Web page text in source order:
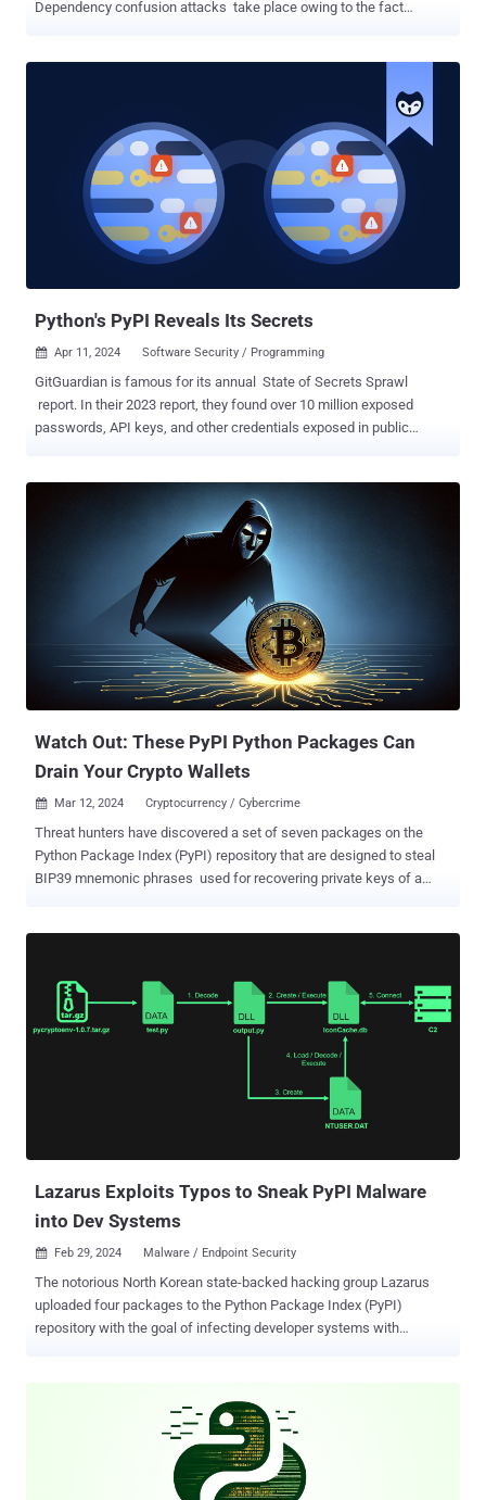
Dependency confusion attacks take place owing to the fact
This causes the package manager to inadvertently download the
fraudulent package from the public repository instead of the
intended private repository. If successful, it can have serious
consequences, such as infecting all downstream customers that
install the package. A May 2023 analysis of npm and PyPI packages
stored in cloud environments by enterprise security company Orca
revealed that nearly 49% of organizations are vulnerable to a
dependency confusion attack. While npm and other package
Python's PyPI Reveals Its Secrets
 Apr 11, 2024 Software Security / Programming
GitGuardian is famous for its annual State of Secrets Sprawl
report. In their 2023 report, they found over 10 million exposed
passwords, API keys, and other credentials exposed in public
in the popular Python package repository PyPI . PyPI, short for the
Python Package Index, hosts over 20 terabytes of files that are
freely available for use in Python projects. If you've ever typed pip
install [name of package], it likely pulled that package from PyPI. A
lot of people use it too. Whether it's GitHub, PyPI, or others, the
report states, "open-source packages make up an estimated 90% of
the code run in production today. " It's easy to see why that is when
these packages help developers avoid the reinvention of millions of
wheels every day. In the 2024 report, GitGuardian reported finding
over 11,000 exposed unique...
Watch Out: These PyPI Python Packages Can
Drain Your Crypto Wallets
 Mar 12, 2024 Cryptocurrency / Cybercrime
Threat hunters have discovered a set of seven packages on the
Python Package Index (PyPI) repository that are designed to steal
BIP39 mnemonic phrases used for recovering private keys of a
decrypt (126 downloads) bip39-mnemonic-decrypt (689
downloads) mnemonic_to_address (771 downloads) erc20-
scanner (343 downloads) public-address-generator (1,005
projects related to generating and securing cryptocurrency wallets,
is said to be active since at least December 4, 2022, when
Lazarus Exploits Typos to Sneak PyPI Malware
into Dev Systems
 Feb 29, 2024 Malware / Endpoint Security
The notorious North Korean state-backed hacking group Lazarus
uploaded four packages to the Python Package Index (PyPI)
repository with the goal of infecting developer systems with
for the most downloads at 1,351. "The package names pycryptoenv
and pycryptoconf are similar to pycrypto, which is a Python package
used for encryption algorithms in Python," JPCERT/CC researcher
Shusei Tomonaga said . "Therefore, the attacker probably prepared